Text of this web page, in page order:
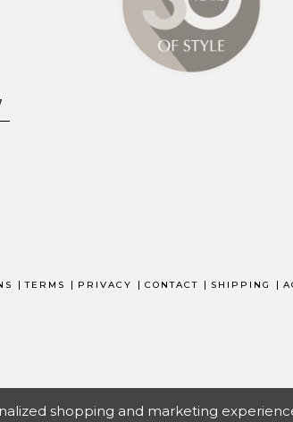
TERMS PRIVACY CONTACT SHIPPING
shopping and marketing